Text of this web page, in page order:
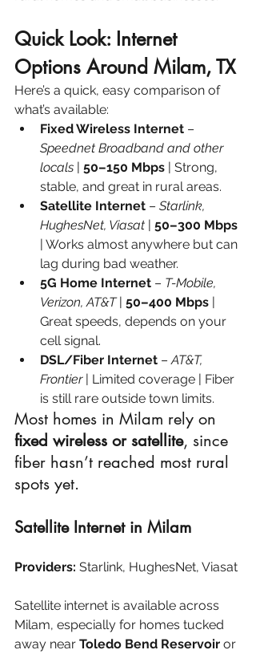
Quick Look: Internet
Options Around Milam, TX
Here’s a quick, easy comparison of
what’s available:
Fixed Wireless Internet –
Speednet Broadband and other
locals | 50–150 Mbps | Strong,
stable, and great in rural areas.
Satellite Internet – Starlink,
HughesNet, Viasat | 50–300 Mbps
| Works almost anywhere but can
lag during bad weather.
5G Home Internet – T-Mobile,
Verizon, AT&T | 50–400 Mbps |
Great speeds, depends on your
cell signal.
DSL/Fiber Internet – AT&T,
Frontier | Limited coverage | Fiber
is still rare outside town limits.
Most homes in Milam rely on
fixed wireless or satellite, since
fiber hasn’t reached most rural
spots yet.
Satellite Internet in Milam
Providers: Starlink, HughesNet, Viasat
Satellite internet is available across
Milam, especially for homes tucked
away near Toledo Bend Reservoir or